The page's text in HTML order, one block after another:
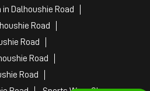
in Dalhoushie Road
Road
Road
Road
Road